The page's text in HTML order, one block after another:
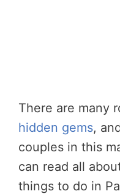
There are many
hidden gems,
couples in this
can read all
things to do in